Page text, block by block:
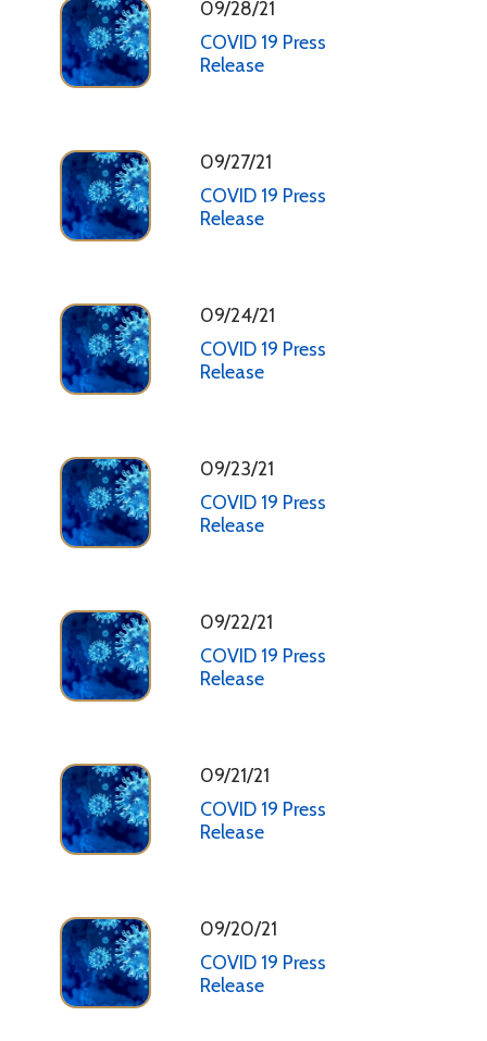
09/28/21
COVID 19 Press
Release
09/27/21
COVID 19 Press
Release
09/24/21
COVID 19 Press
Release
09/23/21
COVID 19 Press
Release
09/22/21
COVID 19 Press
Release
09/21/21
COVID 19 Press
Release
09/20/21
COVID 19 Press
Release